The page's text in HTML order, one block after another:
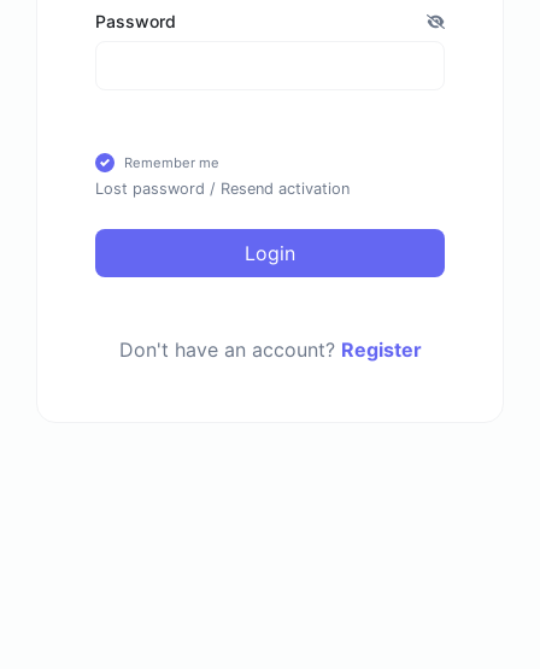
Password
Remember me
Lost password / Resend activation
Login
Don't have an account? Register